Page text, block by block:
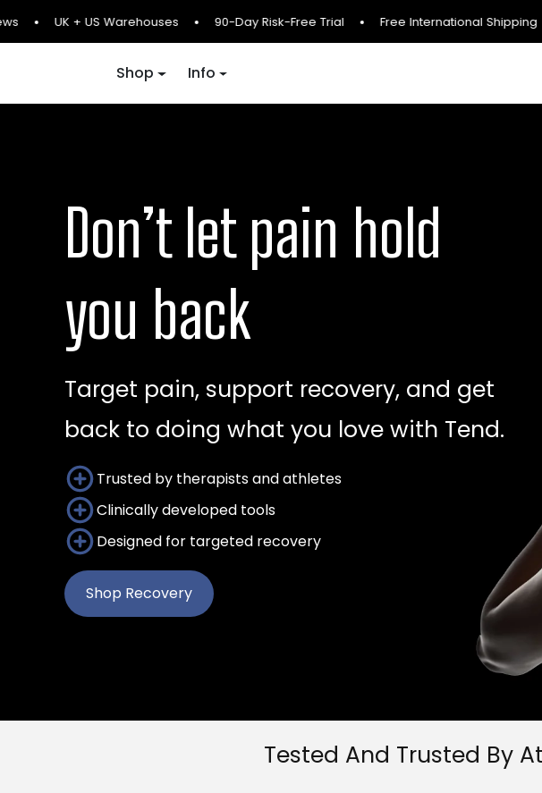
UK + US Warehouses 90-Day Risk-Free Trial Free International Shipping
Shop Info
Don’t let pain hold
you back
Target pain, support recovery, and get
back to doing what you love with Tend.
Trusted by therapists and athletes
Clinically developed tools
Designed for targeted recovery
Shop Recovery
Tested And Trusted By